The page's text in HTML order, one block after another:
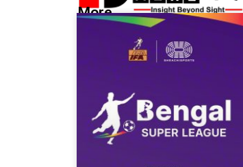
More...